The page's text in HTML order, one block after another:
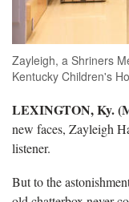
Zayleigh, a Shriners
Kentucky Children's
LEXINGTON, Ky.
new faces, Zayleigh
listener.
But to the